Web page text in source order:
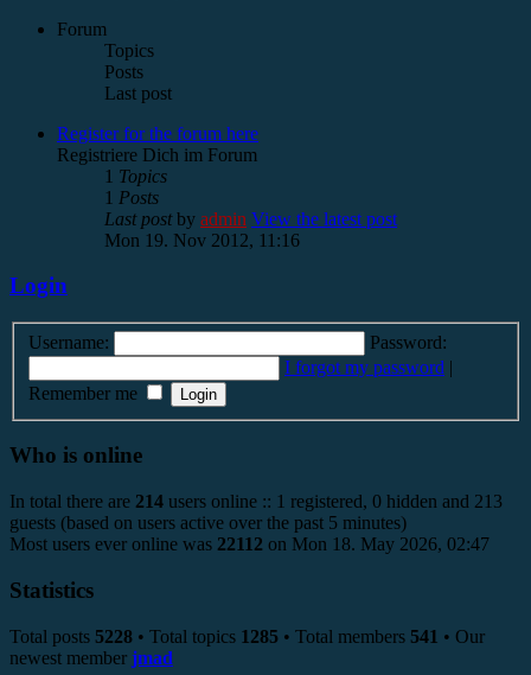
Forum
Topics
Posts
Last post
Register for the forum here
Registriere Dich im Forum
1 Topics
1 Posts
Last postby admin View the latest post
Mon 19. Nov 2012, 11:16
Login
Username:
Password:
I forgot my password |
Remember me
Who is online
In total there are 214 users online :: 1 registered, 0 hidden and 213
guests (based on users active over the past 5 minutes)
Most users ever online was 22112 on Mon 18. May 2026, 02:47
Statistics
Total posts 5228 • Total topics 1285 • Total members 541 • Our
newest member jmad